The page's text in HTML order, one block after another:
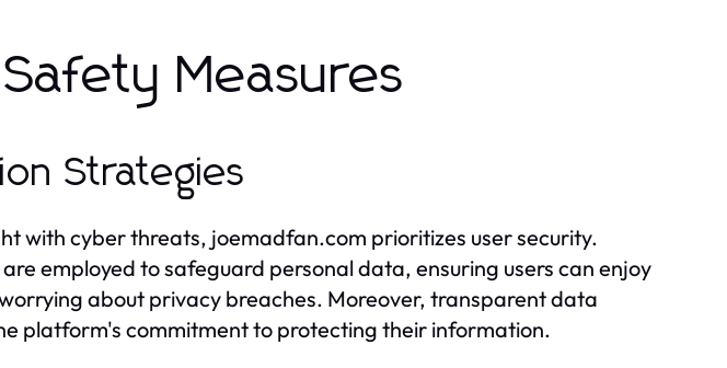
Measures
Strategies
with cyber threats, joemadfan.com prioritizes user security.
employed to safeguard personal data, ensuring users can enjoy
about privacy breaches. Moreover, transparent data
platform's commitment to protecting their information.